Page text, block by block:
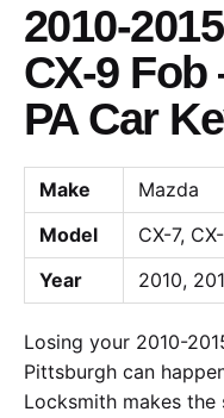
2010-
CX-9
PA Car
Make
Mazda
Model
CX-7,
Year
2010,
Losing your 2010-
Pittsburgh can
Locksmith makes